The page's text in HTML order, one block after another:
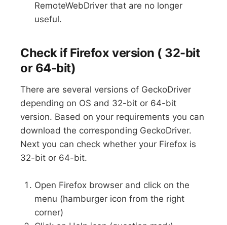
RemoteWebDriver that are no longer
useful.
Check if Firefox version ( 32-bit
or 64-bit)
There are several versions of GeckoDriver
depending on OS and 32-bit or 64-bit
version. Based on your requirements you can
download the corresponding GeckoDriver.
Next you can check whether your Firefox is
32-bit or 64-bit.
Open Firefox browser and click on the
menu (hamburger icon from the right
corner)